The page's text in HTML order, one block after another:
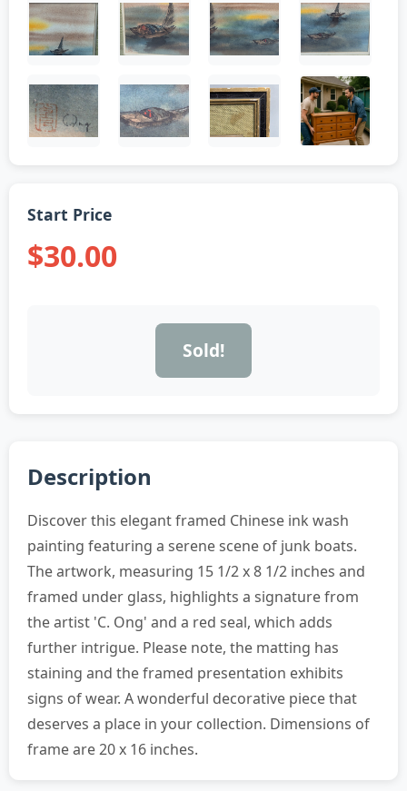
Start Price
$30.00
Sold!
Description
Discover this elegant framed Chinese ink wash
painting featuring a serene scene of junk boats.
The artwork, measuring 15 1/2 x 8 1/2 inches and
framed under glass, highlights a signature from
the artist 'C. Ong' and a red seal, which adds
further intrigue. Please note, the matting has
staining and the framed presentation exhibits
signs of wear. A wonderful decorative piece that
deserves a place in your collection. Dimensions of
frame are 20 x 16 inches.